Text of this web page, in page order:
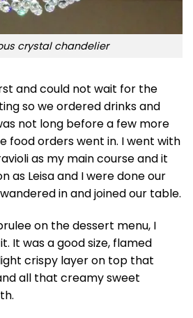
crystal chandelier
and could not wait for the
so we ordered drinks and
not long before a few more
food orders went in. I went with
as my main course and it
as Leisa and I were done our
in and joined our table.
on the dessert menu, I
It was a good size, flamed
crispy layer on top that
all that creamy sweet